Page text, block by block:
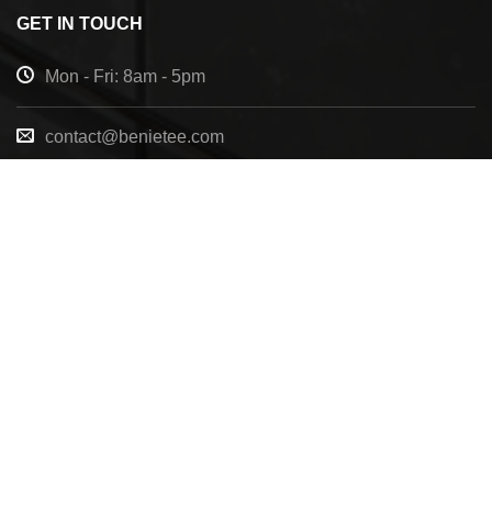
GET IN TOUCH
Mon - Fri: 8am - 5pm
contact@benietee.com